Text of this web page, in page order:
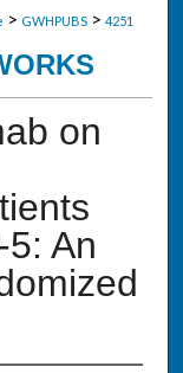
> GWHPUBS > 4251
on
An